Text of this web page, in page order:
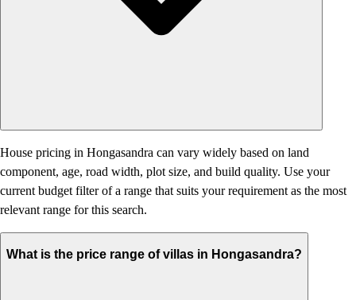
House pricing in Hongasandra can vary widely based on land
component, age, road width, plot size, and build quality. Use your
current budget filter of a range that suits your requirement as the most
relevant range for this search.
What is the price range of villas in Hongasandra?